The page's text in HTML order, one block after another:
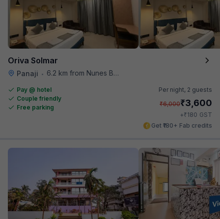
Oriva Solmar
Panaji • 6.2 km from Nunes Beach
Pay @ hotel
Couple friendly
Free parking
Per night, 2 guests
₹6,000₹3,600
+₹180 GST
Get ₹180+ Fab credits